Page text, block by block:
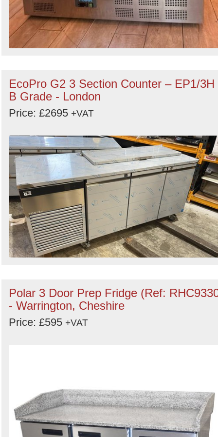
EcoPro G2 3 Section Counter – EP1/3H
B Grade - London
Price: £2695 +VAT
Polar 3 Door Prep Fridge (Ref:
- Warrington, Cheshire
Price: £595 +VAT